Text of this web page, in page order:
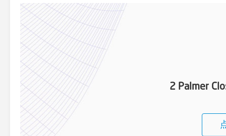
2 Palmer